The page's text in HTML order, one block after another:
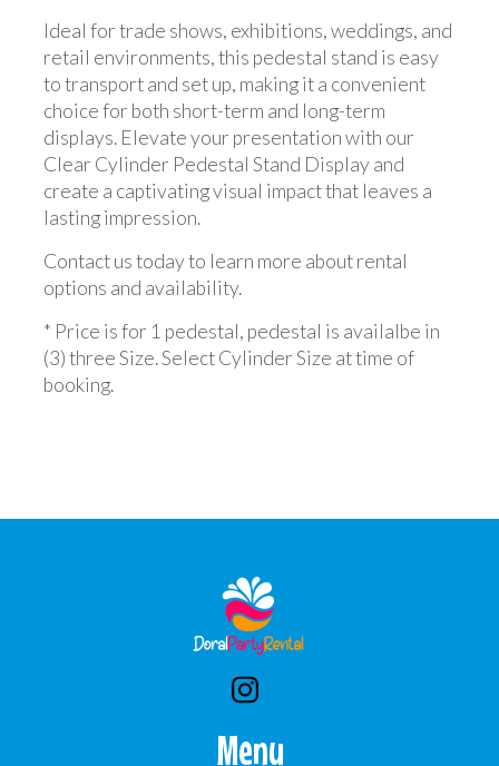
Ideal for trade shows, exhibitions, weddings, and
retail environments, this pedestal stand is easy
to transport and set up, making it a convenient
choice for both short-term and long-term
displays. Elevate your presentation with our
Clear Cylinder Pedestal Stand Display and
create a captivating visual impact that leaves a
lasting impression.
Contact us today to learn more about rental
options and availability.
* Price is for 1 pedestal, pedestal is availalbe in
(3) three Size. Select Cylinder Size at time of
booking.
Menu